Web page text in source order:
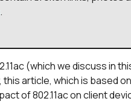
.
(which we discuss in
article, which is based
of 802.11ac on client